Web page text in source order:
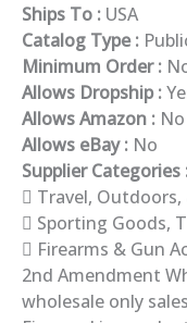
Ships To : USA
Catalog Type :
Minimum Order :
Allows Dropship :
Allows Amazon : No
Allows eBay : No
Supplier Categories
Travel, Outdoors,
Sporting Goods,
Firearms & Gun
2nd Amendment
wholesale only